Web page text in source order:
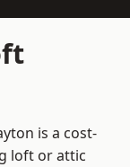
is a cost-
loft or attic